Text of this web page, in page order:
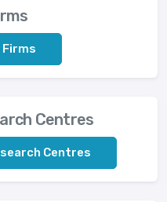
Firms
Centres
Centres